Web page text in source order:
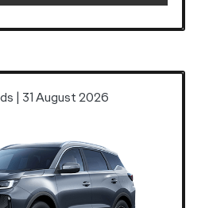
| 31 August 2026